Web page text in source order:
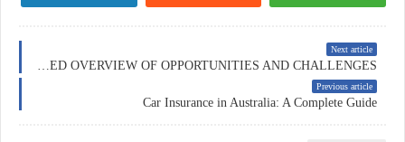
Next article
Previous article
Car Insurance in Australia: A Complete Guide